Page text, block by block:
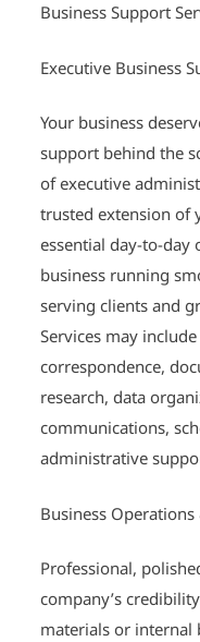
Business Support
Executive Business
Your business
support behind the
of executive
trusted extension
essential day-to-day
business running
serving clients and
Services may
correspondence,
research, data
communications,
administrative
Business
Professional,
company’s
materials or internal